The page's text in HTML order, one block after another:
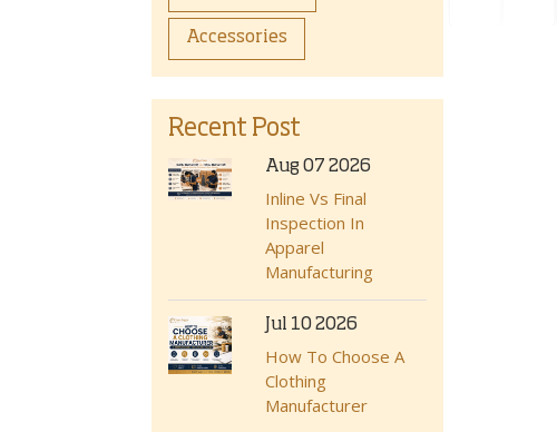
Accessories
Recent Post
Aug 07 2026
Inline Vs Final
Inspection In
Apparel
Manufacturing
Jul 10 2026
How To Choose A
Clothing
Manufacturer